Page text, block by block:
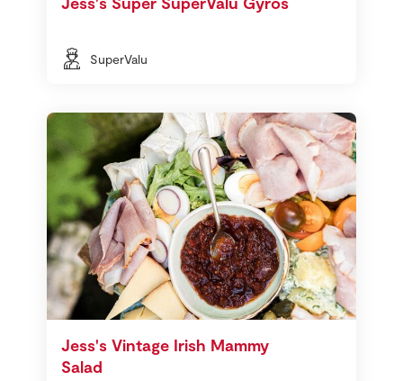
SuperValu
Jess's Vintage Irish Mammy
Salad